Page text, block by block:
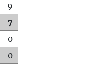
9
7
0
0